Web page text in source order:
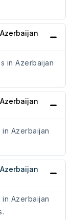
in Azerbaijan
Azerbaijan
Azerbaijan